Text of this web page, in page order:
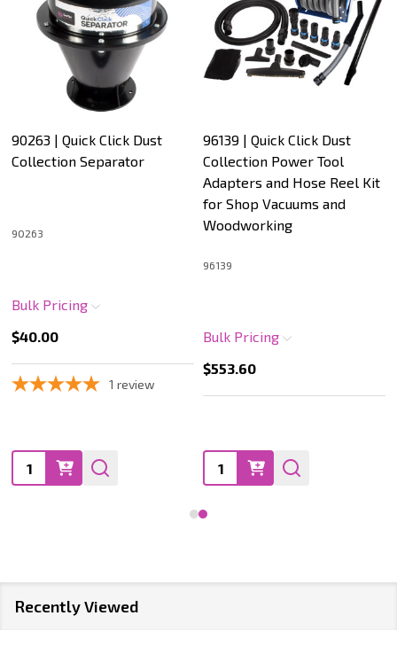
90263 | Quick Click Dust
Collection Separator
90263
$40.00
1 review
Bulk Pricing
Quantity:
96139 | Quick Click Dust
Collection Power Tool
Adapters and Hose Reel Kit
for Shop Vacuums and
Woodworking
96139
$553.60
Bulk Pricing
Quantity:
Recently Viewed